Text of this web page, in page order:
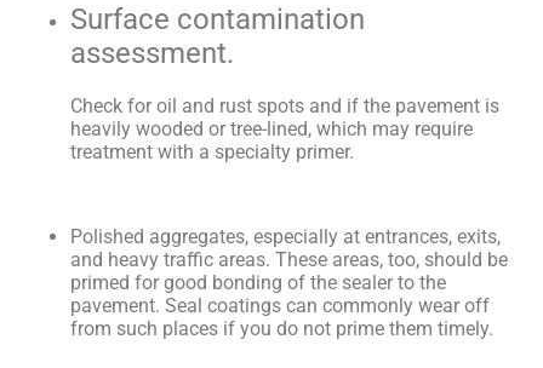
Surface contamination
assessment.
Check for oil and rust spots and if the pavement is
heavily wooded or tree-lined, which may require
treatment with a specialty primer.
Polished aggregates, especially at entrances, exits,
and heavy traffic areas. These areas, too, should be
primed for good bonding of the sealer to the
pavement. Seal coatings can commonly wear off
from such places if you do not prime them timely.